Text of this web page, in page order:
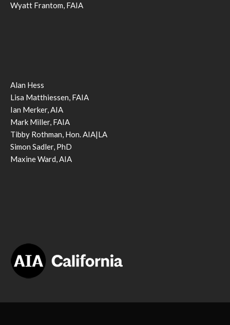
Wyatt Frantom, FAIA
Alan Hess
Lisa Matthiessen, FAIA
Ian Merker, AIA
Mark Miller, FAIA
Tibby Rothman, Hon. AIA|LA
Simon Sadler, PhD
Maxine Ward, AIA